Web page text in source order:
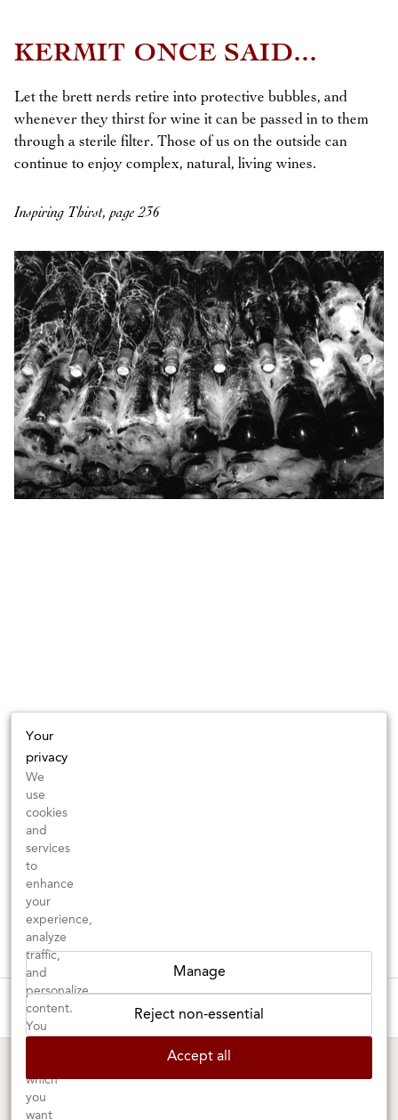
KERMIT ONCE SAID...
Let the brett nerds retire into protective bubbles, and
whenever they thirst for wine it can be passed in to them
through a sterile filter. Those of us on the outside can
continue to enjoy complex, natural, living wines.
Inspiring Thirst, page 236
Tuesday–Saturday: 11am–6pm
1605 San Pablo Avenue
MARIN SHOP
Your
privacy
We
use
cookies
and
services
to
enhance
your
experience,
analyze
traffic,
and
personalize
content.
You
which
you
want
Manage
Reject non-essential
Accept all